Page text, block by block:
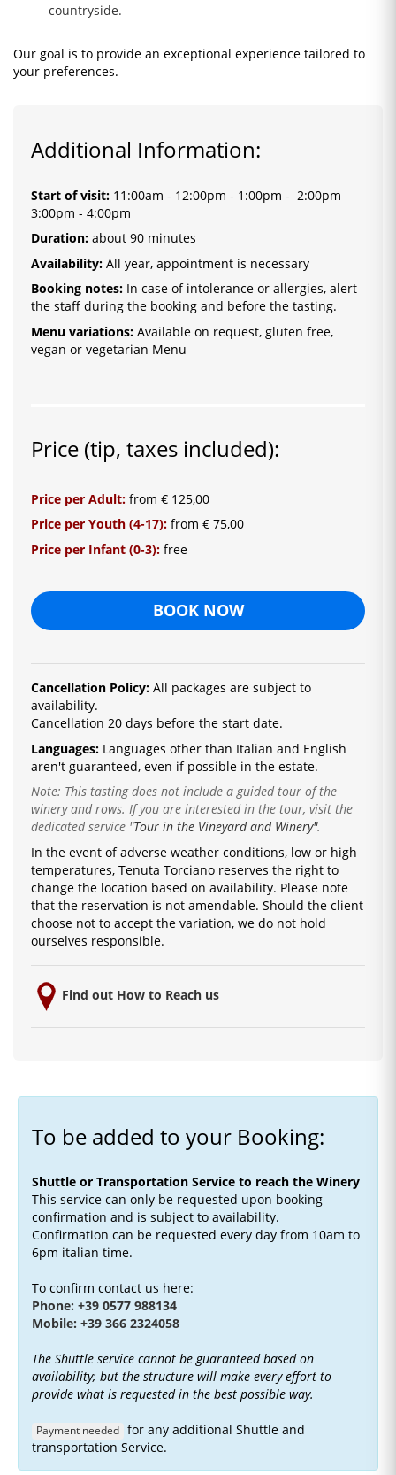
countryside.
Our goal is to provide an exceptional experience tailored to
your preferences.
Additional Information:
Start of visit: 11:00am - 12:00pm - 1:00pm - 2:00pm
3:00pm - 4:00pm
Duration: about 90 minutes
Availability: All year, appointment is necessary
Booking notes: In case of intolerance or allergies, alert
the staff during the booking and before the tasting.
Menu variations: Available on request, gluten free,
vegan or vegetarian Menu
Price (tip, taxes included):
Price per Adult: from € 125,00
Price per Youth (4-17): from € 75,00
Price per Infant (0-3): free
BOOK NOW
Cancellation Policy: All packages are subject to
availability.
Cancellation 20 days before the start date.
Languages: Languages ​​other than Italian and English
aren't guaranteed, even if possible in the estate.
Note: This tasting does not include a guided tour of the
winery and rows. If you are interested in the tour, visit the
dedicated service "Tour in the Vineyard and Winery".
In the event of adverse weather conditions, low or high
temperatures, Tenuta Torciano reserves the right to
change the location based on availability. Please note
that the reservation is not amendable. Should the client
choose not to accept the variation, we do not hold
ourselves responsible.
Find out How to Reach us
To be added to your Booking:
Shuttle or Transportation Service to reach the Winery
This service can only be requested upon booking
confirmation and is subject to availability.
Confirmation can be requested every day from 10am to
6pm italian time.
To confirm contact us here:
Phone: +39 0577 988134
Mobile: +39 366 2324058
The Shuttle service cannot be guaranteed based on
availability; but the structure will make every effort to
provide what is requested in the best possible way.
Payment needed for any additional Shuttle and
transportation Service.